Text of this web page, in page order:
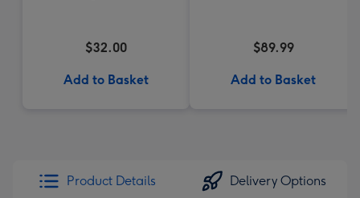
$32.00
Add to Basket
$89.99
Add to Basket
Product Details Delivery Options